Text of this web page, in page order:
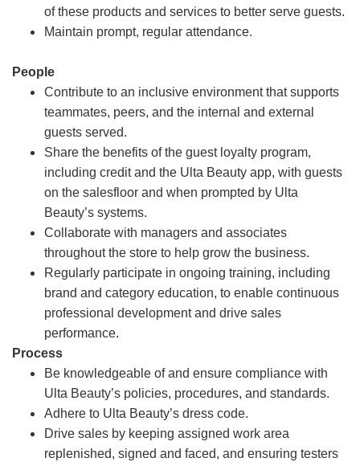
of these products and services to better serve guests.
Maintain prompt, regular attendance.
People
Contribute to an inclusive environment that supports
teammates, peers, and the internal and external
guests served.
Share the benefits of the guest loyalty program,
including credit and the Ulta Beauty app, with guests
on the salesfloor and when prompted by Ulta
Beauty’s systems.
Collaborate with managers and associates
throughout the store to help grow the business.
Regularly participate in ongoing training, including
brand and category education, to enable continuous
professional development and drive sales
performance.
Process
Be knowledgeable of and ensure compliance with
Ulta Beauty’s policies, procedures, and standards.
Adhere to Ulta Beauty’s dress code.
Drive sales by keeping assigned work area
replenished, signed and faced, and ensuring testers